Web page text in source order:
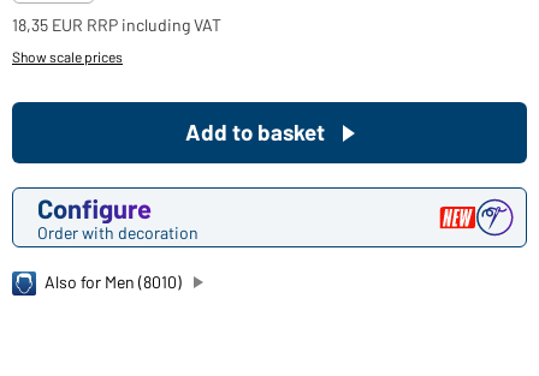
18,35 EUR RRP including VAT
Show scale prices
Configure
Order with decoration
Add to basket
Also for Men (8010)